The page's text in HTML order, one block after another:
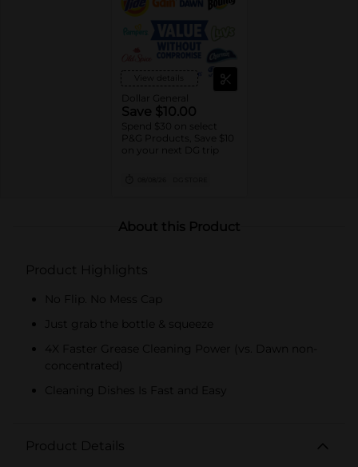
View details
Dollar General
Save $10.00
Spend $30 on select
P&G Products, Save $10
on your next DG trip
About this Product
Product Highlights
No Flip. No Mess Cap
Just grab the bottle & squeeze
4X Faster Grease Cleaning Power (vs. Dawn non-
concentrated)
Cleaning Dishes Is Fast and Easy
Product Details